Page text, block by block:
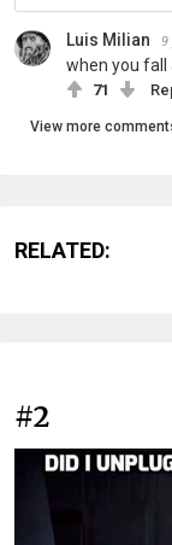
Luis Milian 9
when you fall
71
View more
RELATED:
#2